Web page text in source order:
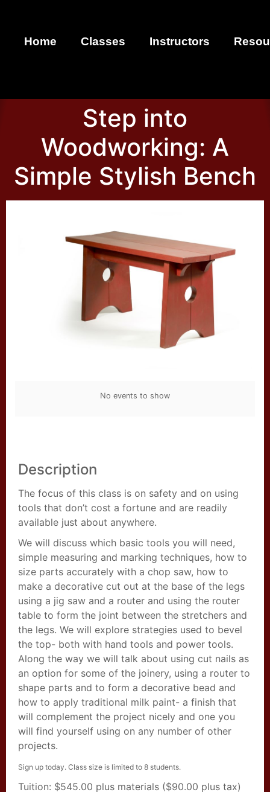
Home Classes Instructors
Step into
Woodworking: A
Simple Stylish Bench
No events to show
Description
The focus of this class is on safety and on using
tools that don’t cost a fortune and are readily
available just about anywhere.
We will discuss which basic tools you will need,
simple measuring and marking techniques, how to
size parts accurately with a chop saw, how to
make a decorative cut out at the base of the legs
using a jig saw and a router and using the router
table to form the joint between the stretchers and
the legs. We will explore strategies used to bevel
the top- both with hand tools and power tools.
Along the way we will talk about using cut nails as
an option for some of the joinery, using a router to
shape parts and to form a decorative bead and
how to apply traditional milk paint- a finish that
will complement the project nicely and one you
will find yourself using on any number of other
projects.
Sign up today. Class size is limited to 8 students.
Tuition: $545.00 plus materials ($90.00 plus tax)